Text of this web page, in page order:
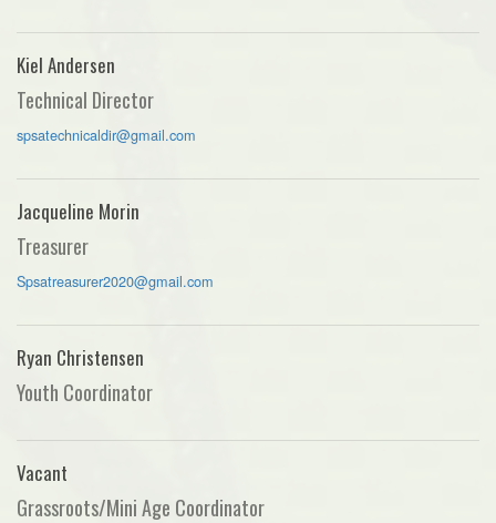
Kiel Andersen
Technical Director
spsatechnicaldir@gmail.com
Jacqueline Morin
Treasurer
Spsatreasurer2020@gmail.com
Ryan Christensen
Youth Coordinator
Vacant
Grassroots/Mini Age Coordinator